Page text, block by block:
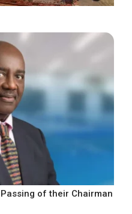
Passing of their Chairman